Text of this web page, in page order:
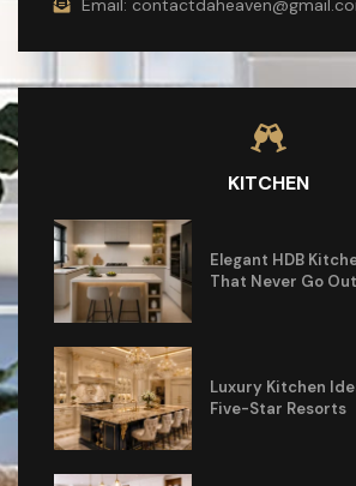
Email:
KITCHEN
Elegant HDB
That Never Go
Luxury Kitchen
Five-Star Resorts